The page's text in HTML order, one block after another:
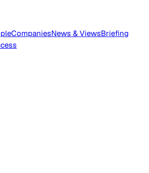
CompaniesNews & ViewsBriefing